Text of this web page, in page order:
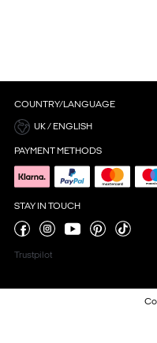
COUNTRY/LANGUAGE
UK / ENGLISH
PAYMENT METHODS
STAY IN TOUCH
Trustpilot